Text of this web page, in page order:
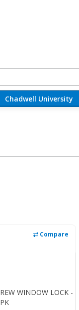
Chadwell University
Compare